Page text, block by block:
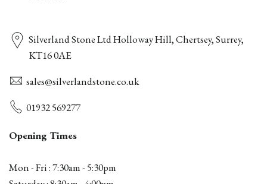
Silverland Stone Ltd Holloway Hill, Chertsey, Surrey,
KT16 0AE
sales@silverlandstone.co.uk
01932 569277
Opening Times
Mon - Fri : 7:30am - 5:30pm